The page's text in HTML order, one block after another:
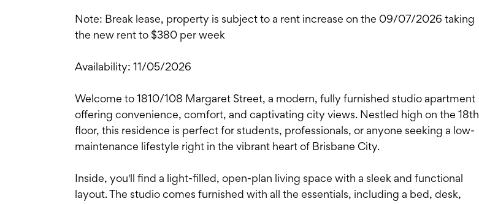
Note: Break lease, property is subject to a rent increase on the 09/07/2026 taking
the new rent to $380 per week
Availability: 11/05/2026
Welcome to 1810/108 Margaret Street, a modern, fully furnished studio apartment
offering convenience, comfort, and captivating city views. Nestled high on the 18th
floor, this residence is perfect for students, professionals, or anyone seeking a low-
maintenance lifestyle right in the vibrant heart of Brisbane City.
Inside, you'll find a light-filled, open-plan living space with a sleek and functional
layout. The studio comes furnished with all the essentials, including a bed, desk,